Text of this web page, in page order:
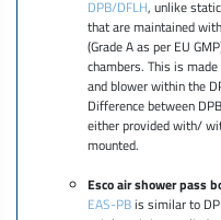
DPB/DFLH, unlike
that are maintained
(Grade A as per EU
chambers. This is
and blower within the
Difference between
either provided with/
mounted.
Esco air shower pass
EAS-PBis similar to